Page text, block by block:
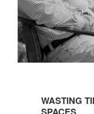
WASTING